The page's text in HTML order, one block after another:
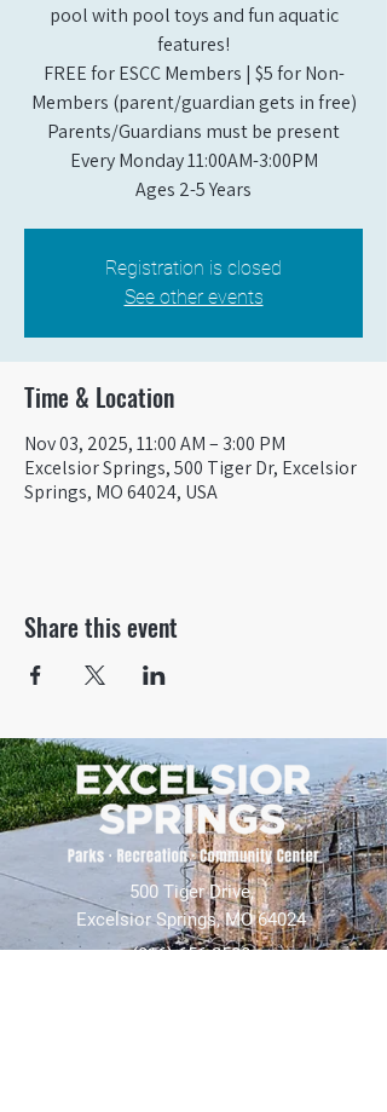
pool with pool toys and fun aquatic
features!
FREE for ESCC Members | $5 for Non-
Members (parent/guardian gets in free)
Parents/Guardians must be present
Every Monday 11:00AM-3:00PM​
Ages 2-5 Years
Registration is closed
See other events
Time & Location
Nov 03, 2025, 11:00 AM – 3:00 PM
Excelsior Springs, 500 Tiger Dr, Excelsior
Springs, MO 64024, USA
Share this event
500 Tiger Drive,
Excelsior Springs, MO 64024
(816) 656-2500